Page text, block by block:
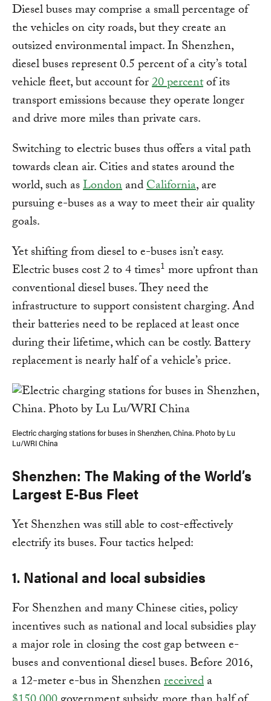
Diesel buses may comprise a small percentage of
the vehicles on city roads, but they create an
outsized environmental impact. In Shenzhen,
diesel buses represent 0.5 percent of a city’s total
vehicle fleet, but account for20 percentof its
transport emissions because they operate longer
and drive more miles than private cars.
Switching to electric buses thus offers a vital path
towards clean air. Cities and states around the
world, such asLondonandCalifornia, are
pursuing e-buses as a way to meet their air quality
goals.
Yet shifting from diesel to e-buses isn’t easy.
Electric buses cost 2 to 4 times1 more upfront than
conventional diesel buses. They need the
infrastructure to support consistent charging. And
their batteries need to be replaced at least once
during their lifetime, which can be costly. Battery
replacement is nearly half of a vehicle’s price.
Electric charging stations for buses in Shenzhen, China. Photo by Lu
Lu/WRI China
Shenzhen: The Making of the World’s
Largest E-Bus Fleet
Yet Shenzhen was still able to cost-effectively
electrify its buses. Four tactics helped:
1. National and local subsidies
For Shenzhen and many Chinese cities, policy
incentives such as national and local subsidies play
a major role in closing the cost gap between e-
buses and conventional diesel buses. Before 2016,
a 12-meter e-bus in Shenzhenreceiveda